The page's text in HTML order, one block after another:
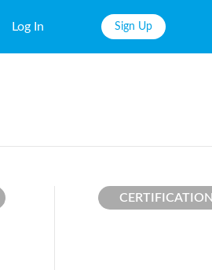
Log In Sign Up